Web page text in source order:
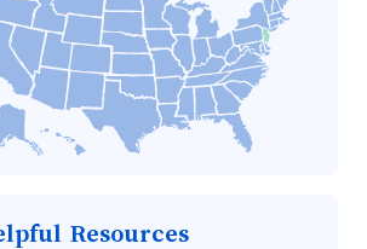
to New Jersey Payday
Loans
Action: How You Can Make a
Difference
Loans Near Me
Resources